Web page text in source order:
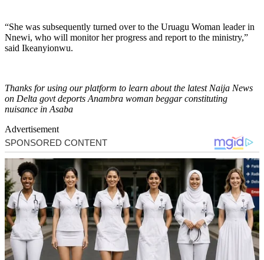
“She was subsequently turned over to the Uruagu Woman leader in
Nnewi, who will monitor her progress and report to the ministry,”
said Ikeanyionwu.
Thanks for using our platform to learn about the latest Naija News
on Delta govt deports Anambra woman beggar constituting
nuisance in Asaba
Advertisement